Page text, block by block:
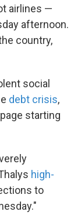
airlines —
afternoon.
country,
social
debt crisis,
starting
high-
to